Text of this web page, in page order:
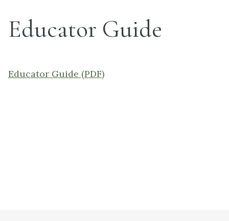
Educator Guide
Educator Guide (PDF)